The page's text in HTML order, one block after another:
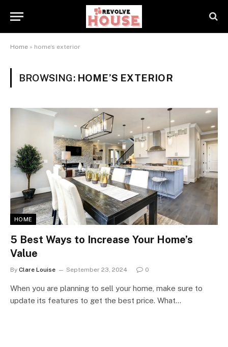
Home » home’s exterior
BROWSING: HOME’S EXTERIOR
HOME
5 Best Ways to Increase Your Home’s
Value
By Clare Louise September 23, 2024 0
When you are planning to sell your home, make sure to
update its features to get the best price. What…